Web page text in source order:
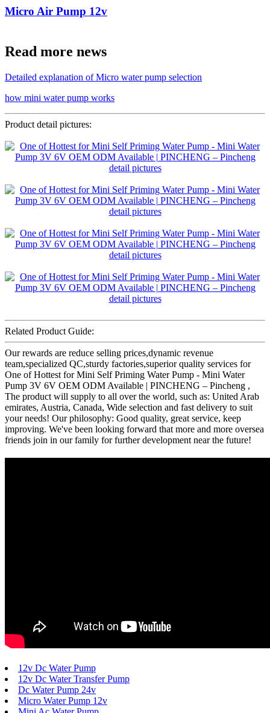
Micro Air Pump 12v
Read more news
Detailed explanation of Micro water pump selection
how mini water pump works
Product detail pictures:
Related Product Guide:
Our rewards are reduce selling prices,dynamic revenue
team,specialized QC,sturdy factories,superior quality services for
One of Hottest for Mini Self Priming Water Pump - Mini Water
Pump 3V 6V OEM ODM Available | PINCHENG – Pincheng ,
The product will supply to all over the world, such as: United Arab
emirates, Austria, Canada, Wide selection and fast delivery to suit
your needs! Our philosophy: Good quality, great service, keep
improving. We've been looking forward that more and more oversea
friends join in our family for further development near the future!
12v Dc Water Pump
12v Dc Water Transfer Pump
Dc Water Pump 24v
Micro Water Pump 12v